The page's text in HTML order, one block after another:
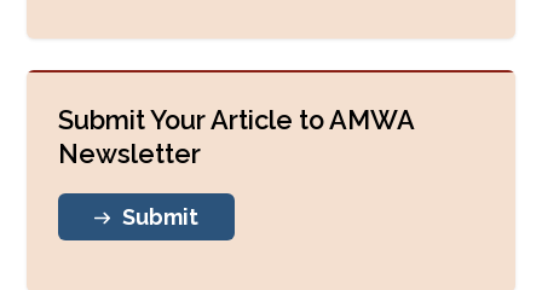
Blog
Submit Your Article to AMWA
Newsletter
Submit